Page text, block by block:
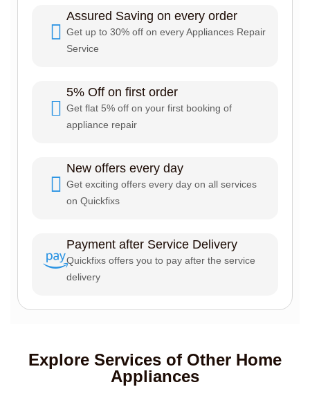
Assured Saving on every order
Get up to 30% off on every Appliances Repair
Service
5% Off on first order
Get flat 5% off on your first booking of
appliance repair
New offers every day
Get exciting offers every day on all services
on Quickfixs
Payment after Service Delivery
Quickfixs offers you to pay after the service
delivery
Explore Services of Other Home
Appliances